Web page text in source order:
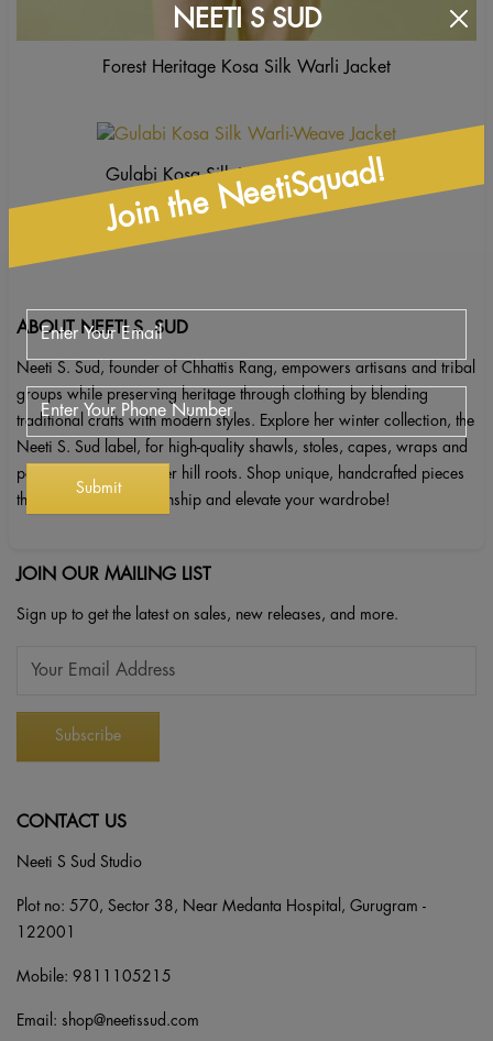
Forest Heritage Kosa Silk Warli Jacket
Gulabi Kosa Silk Warli-Weave Jacket
ABOUT NEETI S. SUD
Neeti S. Sud, founder of Chhattis Rang, empowers artisans and tribal
groups while preserving heritage through clothing by blending
traditional crafts with modern styles. Explore her winter collection, the
Neeti S. Sud label, for high-quality shawls, stoles, capes, wraps and
ponchos inspired by her hill roots. Shop unique, handcrafted pieces
that celebrate craftsmanship and elevate your wardrobe!
JOIN OUR MAILING LIST
Sign up to get the latest on sales, new releases, and more.
CONTACT US
Neeti S Sud Studio
Plot no: 570, Sector 38, Near Medanta Hospital, Gurugram -
122001
Mobile: 9811105215
Email: shop@neetissud.com
NEETI S SUD
Join the NeetiSquad!